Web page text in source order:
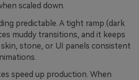
scaled down.
predictable. A tight ramp (dark
muddy transitions, and it keeps
stone, or UI panels consistent
speed up production. When